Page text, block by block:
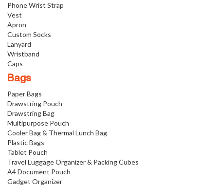
Phone Wrist Strap
Vest
Apron
Custom Socks
Lanyard
Wristband
Caps
Bags
Paper Bags
Drawstring Pouch
Drawstring Bag
Multipurpose Pouch
Cooler Bag & Thermal Lunch Bag
Plastic Bags
Tablet Pouch
Travel Luggage Organizer & Packing Cubes
A4 Document Pouch
Gadget Organizer